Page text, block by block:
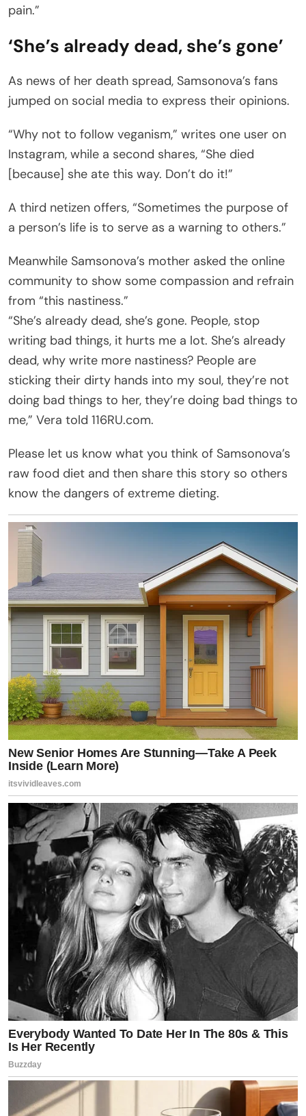
pain.”
‘She’s already dead, she’s gone’
As news of her death spread, Samsonova’s fans
jumped on social media to express their opinions.
“Why not to follow veganism,” writes one user on
Instagram, while a second shares, “She died
[because] she ate this way. Don’t do it!”
A third netizen offers, “Sometimes the purpose of
a person’s life is to serve as a warning to others.”
Meanwhile Samsonova’s mother asked the online
community to show some compassion and refrain
from “this nastiness.”
“She’s already dead, she’s gone. People, stop
writing bad things, it hurts me a lot. She’s already
dead, why write more nastiness? People are
sticking their dirty hands into my soul, they’re not
doing bad things to her, they’re doing bad things to
me,” Vera told 116RU.com.
Please let us know what you think of Samsonova’s
raw food diet and then share this story so others
know the dangers of extreme dieting.